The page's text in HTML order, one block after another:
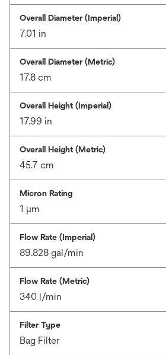
Overall Diameter (Imperial)
7.01 in
Overall Diameter (Metric)
17.8 cm
Overall Height (Imperial)
17.99 in
Overall Height (Metric)
45.7 cm
Micron Rating
1 μm
Flow Rate (Imperial)
89.828 gal/min
Flow Rate (Metric)
340 l/min
Filter Type
Bag Filter